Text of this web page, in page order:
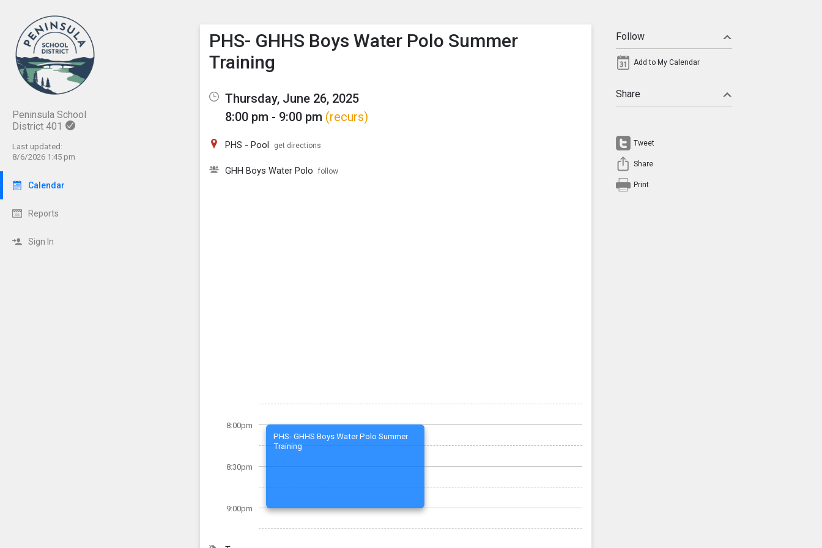
Peninsula School
District 401
Last updated:
8/6/2026 1:45 pm
Calendar
Reports
Sign In
Show Menu
Click this to show the menu.
PHS- GHHS Boys Water Polo Summer
Training
Thursday, June 26, 2025
8:00 pm - 9:00 pm (recurs)
PHS - Pool get directions
GHH Boys Water Polo follow
8:00pm
8:30pm
9:00pm
PHS- GHHS Boys Water Polo Summer
Training
Follow
Add to My Calendar
Share
Tweet
Share
Print